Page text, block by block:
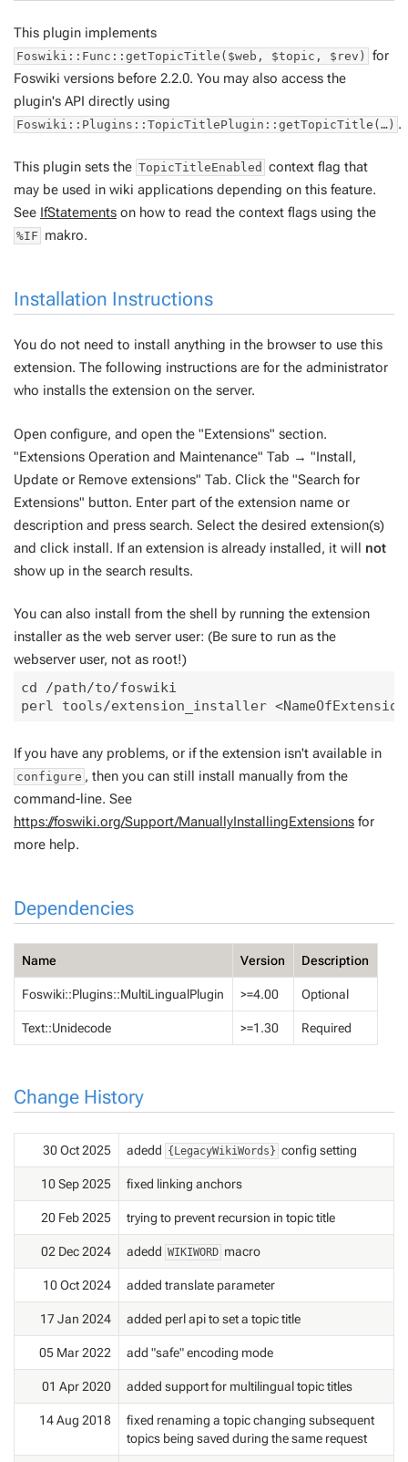
This plugin implements
Foswiki::Func::getTopicTitle($web, $topic, $rev)
for
Foswiki versions before 2.2.0. You may also access the
plugin's API directly using
Foswiki::Plugins::TopicTitlePlugin::getTopicTitle(…) .
This plugin sets the TopicTitleEnabled context flag that
may be used in wiki applications depending on this feature.
See IfStatements on how to read the context flags using the
%IF makro.
Installation Instructions
You do not need to install anything in the browser to use this
extension. The following instructions are for the administrator
who installs the extension on the server.
Open configure, and open the "Extensions" section.
"Extensions Operation and Maintenance" Tab → "Install,
Update or Remove extensions" Tab. Click the "Search for
Extensions" button. Enter part of the extension name or
description and press search. Select the desired extension(s)
and click install. If an extension is already installed, it will not
show up in the search results.
You can also install from the shell by running the extension
installer as the web server user: (Be sure to run as the
webserver user, not as root!)
cd /path/to/foswiki
If you have any problems, or if the extension isn't available in
configure , then you can still install manually from the
command-line. See
https://foswiki.org/Support/ManuallyInstallingExtensions for
more help.
Dependencies
Name Version Description
Foswiki::Plugins::MultiLingualPlugin >=4.00 Optional
Text::Unidecode >=1.30 Required
Change History
30 Oct 2025 adedd {LegacyWikiWords} config setting
10 Sep 2025 fixed linking anchors
20 Feb 2025 trying to prevent recursion in topic title
02 Dec 2024 adedd WIKIWORD macro
10 Oct 2024 added translate parameter
17 Jan 2024 added perl api to set a topic title
05 Mar 2022 add "safe" encoding mode
01 Apr 2020 added support for multilingual topic titles
14 Aug 2018
fixed renaming a topic changing subsequent
topics being saved during the same request